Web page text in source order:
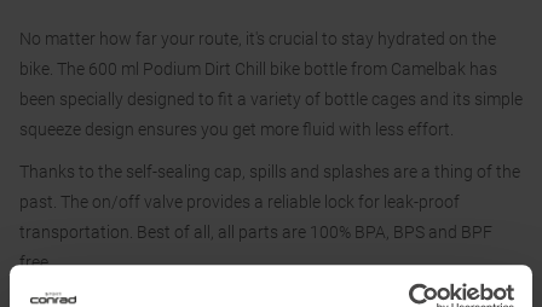
No matter how far your route, it's crucial to stay hydrated on the
bike. The 600 ml Podium Dirt Chill bike bottle from Camelbak has
been specially designed to fit a variety of bottle cages and its simple
squeeze design ensures you get more fluid with less effort.
Thanks to the self-sealing cap, spills and splashes are a thing of the
past. The on/off valve provides a reliable lock for leak-proof
transportation. Best of all, all parts are 100% BPA, BPS and BPF
free.